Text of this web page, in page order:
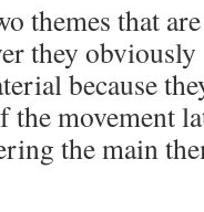
themes that
they
because
movement
the main